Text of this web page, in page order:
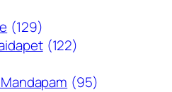
(129)
(122)
(95)